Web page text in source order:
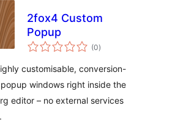
2fox4 Custom
Popup
(0total
ratings
)
customisable, conversion-
windows right inside the
editor – no external services